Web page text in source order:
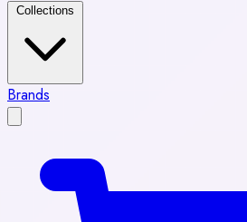
Collections
Brands